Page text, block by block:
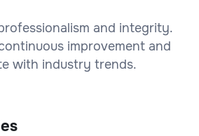
and integrity.
improvement and
with industry trends.